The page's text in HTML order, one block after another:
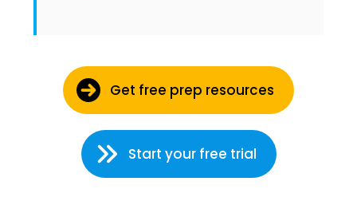
Get free prep resources
Start your free trial